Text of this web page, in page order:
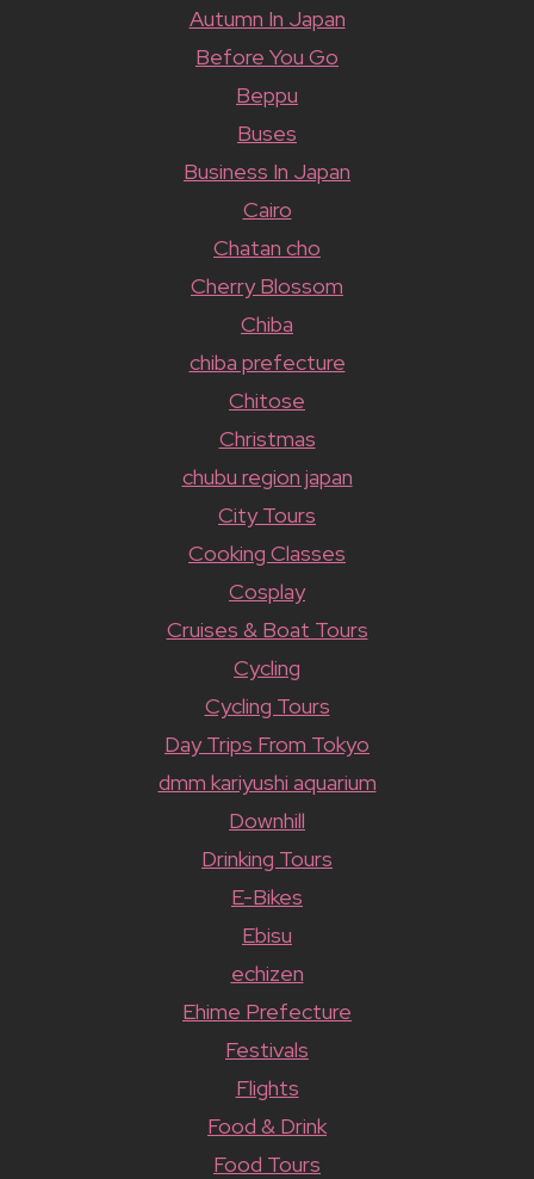
Autumn In Japan
Before You Go
Beppu
Buses
Business In Japan
Cairo
Chatan cho
Cherry Blossom
Chiba
chiba prefecture
Chitose
Christmas
chubu region japan
City Tours
Cooking Classes
Cosplay
Cruises & Boat Tours
Cycling
Cycling Tours
Day Trips From Tokyo
dmm kariyushi aquarium
Downhill
Drinking Tours
E-Bikes
Ebisu
echizen
Ehime Prefecture
Festivals
Flights
Food & Drink
Food Tours